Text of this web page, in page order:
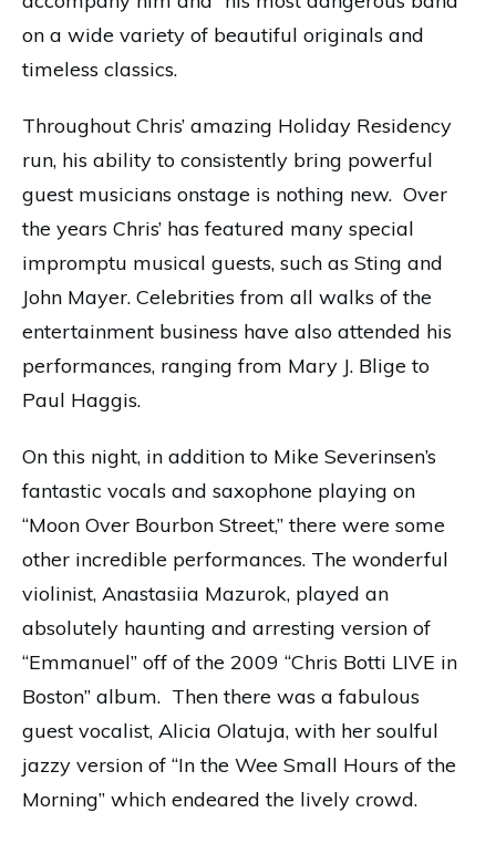
on a wide variety of beautiful originals and
timeless classics.
Throughout Chris’ amazing Holiday Residency
run, his ability to consistently bring powerful
guest musicians onstage is nothing new. Over
the years Chris’ has featured many special
impromptu musical guests, such as Sting and
John Mayer. Celebrities from all walks of the
entertainment business have also attended his
performances, ranging from Mary J. Blige to
Paul Haggis.
On this night, in addition to Mike Severinsen’s
fantastic vocals and saxophone playing on
“Moon Over Bourbon Street,” there were some
other incredible performances. The wonderful
violinist, Anastasiia Mazurok, played an
absolutely haunting and arresting version of
“Emmanuel” off of the 2009 “Chris Botti LIVE in
Boston” album. Then there was a fabulous
guest vocalist, Alicia Olatuja, with her soulful
jazzy version of “In the Wee Small Hours of the
Morning” which endeared the lively crowd.